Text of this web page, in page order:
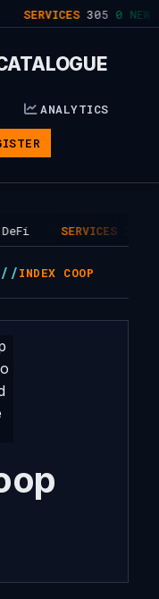
SERVICES 305 0 NEW
ANALYTICS
DeFi SERVICES
//INDEX COOP